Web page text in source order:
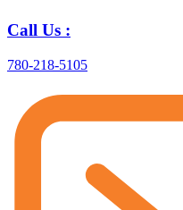
Call Us :
780-218-5105